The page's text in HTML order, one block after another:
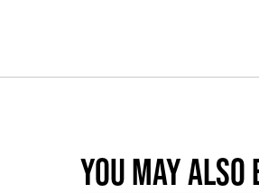
YOU MAY ALSO